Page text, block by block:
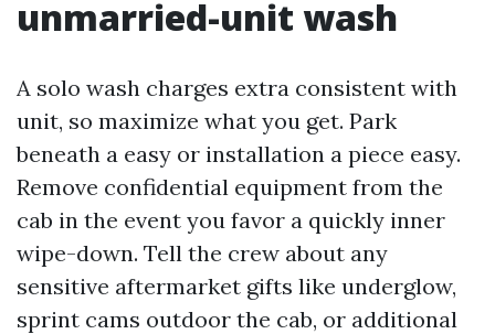
unmarried-unit wash
A solo wash charges extra consistent with
unit, so maximize what you get. Park
beneath a easy or installation a piece easy.
Remove confidential equipment from the
cab in the event you favor a quickly inner
wipe-down. Tell the crew about any
sensitive aftermarket gifts like underglow,
sprint cams outdoor the cab, or additional